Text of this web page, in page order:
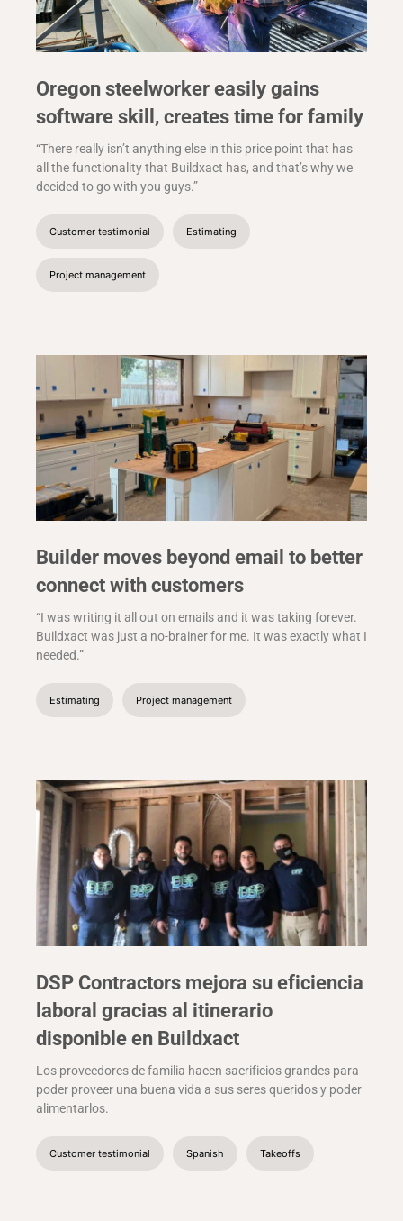
Oregon steelworker easily gains
software skill, creates time for family
“There really isn’t anything else in this price point that has
all the functionality that Buildxact has, and that’s why we
decided to go with you guys.”
Customer testimonial Estimating
Project management
Builder moves beyond email to better
connect with customers
“I was writing it all out on emails and it was taking forever.
Buildxact was just a no-brainer for me. It was exactly what I
needed.”
Estimating Project management
DSP Contractors mejora su eficiencia
laboral gracias al itinerario
disponible en Buildxact
Los proveedores de familia hacen sacrificios grandes para
poder proveer una buena vida a sus seres queridos y poder
alimentarlos.
Customer testimonial Spanish Takeoffs